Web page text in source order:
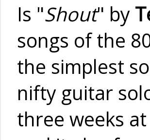
Is "Shout" by
songs of the
the simplest
nifty guitar
three weeks